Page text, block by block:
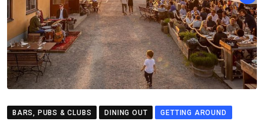
BARS, PUBS & CLUBS DINING OUT
GETTING AROUND